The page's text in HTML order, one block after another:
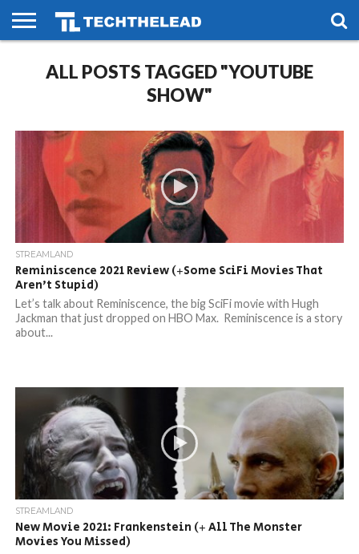
PHONES
SMART
LIFE
GAMING
SOCIAL
FUTURE
ALL POSTS TAGGED "YOUTUBE
SHOW"
STREAMLAND
Reminiscence 2021 Review (+Some SciFi Movies That
Aren’t Stupid)
Let’s talk about Reminiscence, the big SciFi movie with Hugh
Jackman that just dropped on HBO Max. Reminiscence is a story
about...
STREAMLAND
New Movie 2021: Frankenstein (+ All The Monster
Movies You Missed)